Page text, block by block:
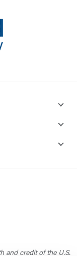
and credit of the U.S.